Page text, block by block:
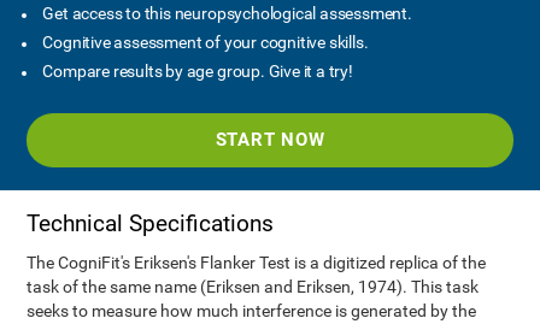
Get access to this neuropsychological assessment.
Cognitive assessment of your cognitive skills.
Compare results by age group. Give it a try!
START NOW
Technical Specifications
The CogniFit's Eriksen's Flanker Test is a digitized replica of the
task of the same name (Eriksen and Eriksen, 1974). This task
seeks to measure how much interference is generated by the